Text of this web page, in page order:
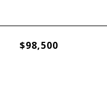
$98,500